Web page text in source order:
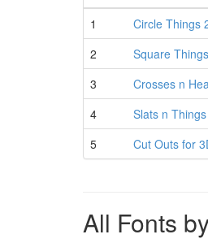
1
Circle Things
2
Square Things
3
Crosses n
4
Slats n
5
Cut Outs for
All Fonts